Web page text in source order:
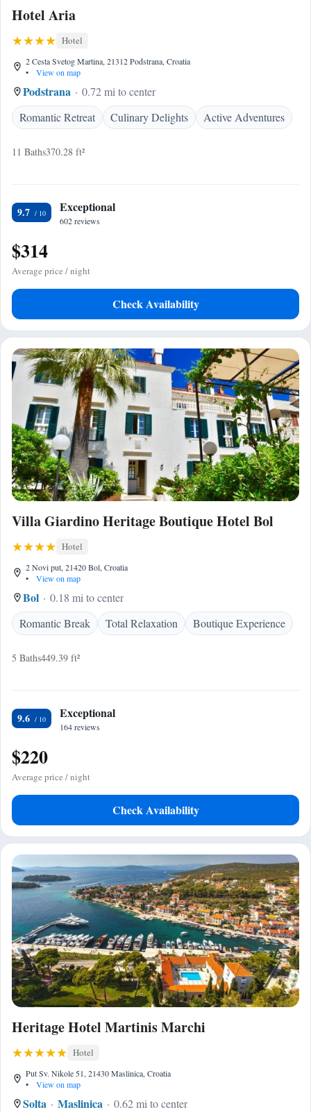
Hotel Aria
Hotel
2 Cesta Svetog Martina, 21312 Podstrana, Croatia
•
View on map
Podstrana
0.72 mi to center
Romantic Retreat
Culinary Delights Active Adventures
11 Baths370.28 ft²
9.7 Exceptional
602 reviews
$314
Average price / night
Check Availability
Villa Giardino Heritage Boutique Hotel Bol
Hotel
2 Novi put, 21420 Bol, Croatia
•
View on map
Bol
0.18 mi to center
Romantic Break
Total Relaxation Boutique Experience
5 Baths449.39 ft²
9.6 Exceptional
164 reviews
$220
Average price / night
Check Availability
Heritage Hotel Martinis Marchi
Hotel
Put Sv. Nikole 51, 21430 Maslinica, Croatia
•
View on map
Solta Maslinica
0.62 mi to center